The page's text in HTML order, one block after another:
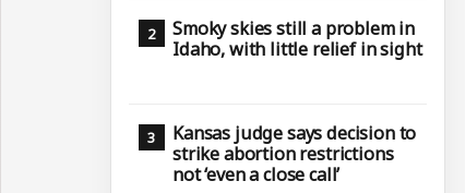
Smoky skies still a problem in
Idaho, with little relief in sight
Kansas judge says decision to
strike abortion restrictions
not ‘even a close call’